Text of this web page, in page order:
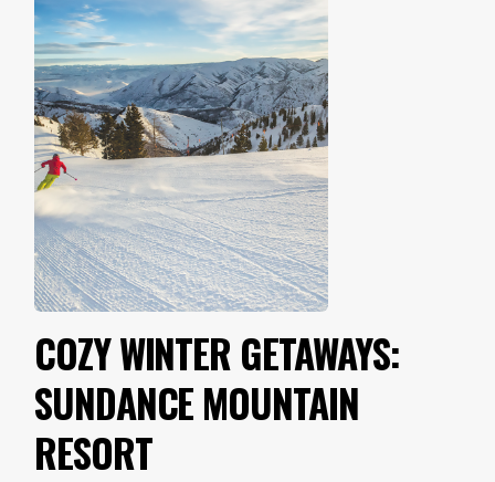
COZY WINTER GETAWAYS:
SUNDANCE MOUNTAIN
RESORT